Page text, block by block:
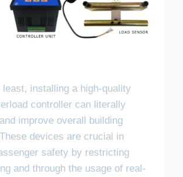
installing a high-quality
controller can literally
improve overall building
devices are crucial in
safety by restricting
and through the usage of real-